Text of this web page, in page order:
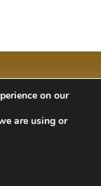
Just Code Ltd
on our
are using or